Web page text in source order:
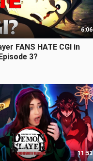
6:06
FANS HATE CGI in
3?
11:53